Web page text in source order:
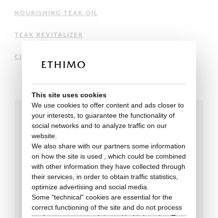
NOURISHING TEAK OIL
TEAK REVITALIZER
CLEANING AND MAINTENANCE OF PICKLED TEAK
Technical data
This site uses cookies
We use cookies to offer content and ads closer to
your interests, to guarantee the functionality of
social networks and to analyze traffic on our
website.
We also share with our partners some information
on how the site is used , which could be combined
with other information they have collected through
their services, in order to obtain traffic statistics,
optimize advertising and social media.
Some "technical" cookies are essential for the
correct functioning of the site and do not process